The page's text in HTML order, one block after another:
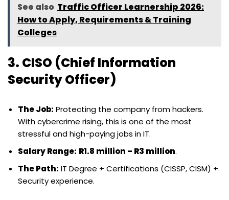
See also Traffic Officer Learnership 2026:
How to Apply, Requirements & Training
Colleges
3. CISO (Chief Information
Security Officer)
The Job: Protecting the company from hackers.
With cybercrime rising, this is one of the most
stressful and high-paying jobs in IT.
Salary Range: R1.8 million – R3 million.
The Path: IT Degree + Certifications (CISSP, CISM) +
Security experience.